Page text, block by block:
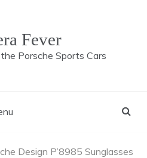
Fever
Porsche Sports Cars
Design P’8985 Sunglasses